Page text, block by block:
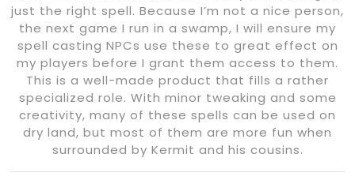
just the right spell. Because I’m not a nice person,
the next game I run in a swamp, I will ensure my
spell casting NPCs use these to great effect on
my players before I grant them access to them.
This is a well-made product that fills a rather
specialized role. With minor tweaking and some
creativity, many of these spells can be used on
dry land, but most of them are more fun when
surrounded by Kermit and his cousins.